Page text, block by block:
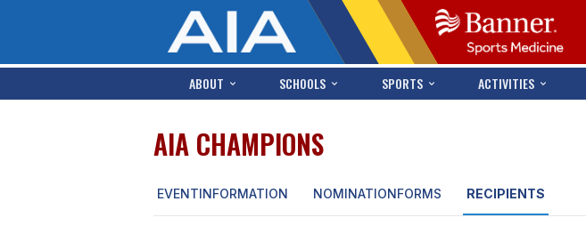
ABOUT SCHOOLS SPORTS ACTIVITIES
AIA CHAMPIONS
EVENTINFORMATION NOMINATIONFORMS RECIPIENTS